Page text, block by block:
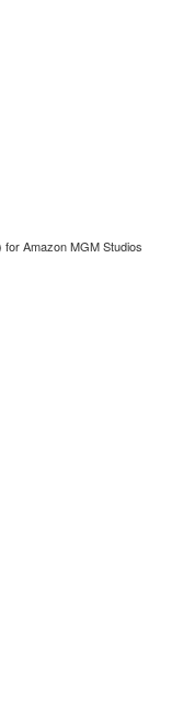
Amazon MGM Studios